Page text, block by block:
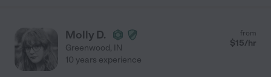
Molly D.
Greenwood, IN
from
$15/hr
10 years experience